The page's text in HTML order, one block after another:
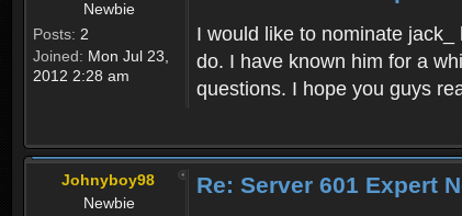
Newbie
Posts: 2
Joined: Mon Jul 23,
2012 2:28 am
I would like to nominate
do. I have known him for a
questions. I hope you guys
Johnyboy98
Newbie
Re: Server 601 Expert